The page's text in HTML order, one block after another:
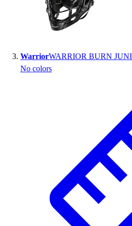
Outlet
Basketball
Swim
Track & Cross
Volleyball
Clearance
Accessories
Apparel
Baseball & Softball
WarriorWARRIOR BURN
No colors